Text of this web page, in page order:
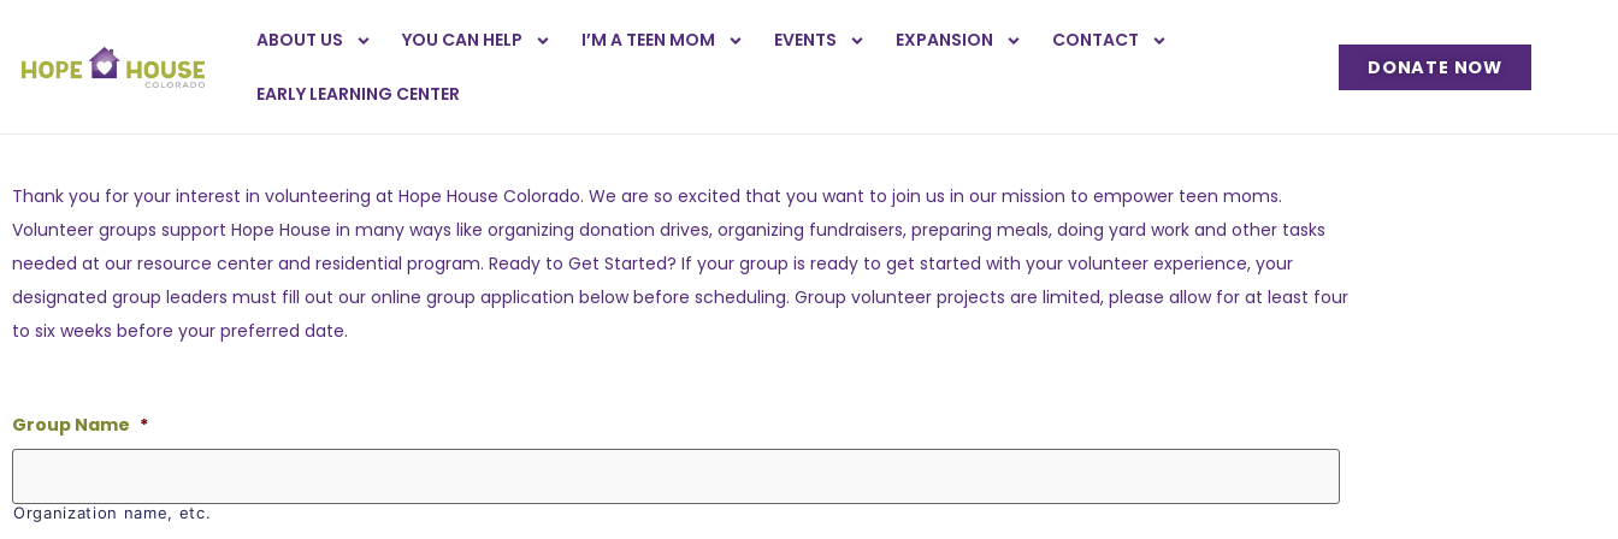
ABOUT US YOU CAN HELP I’M A TEEN MOM EVENTS EXPANSION CONTACT
EARLY LEARNING CENTER
DONATE NOW
Thank you for your interest in volunteering at Hope House Colorado. We are so excited that you want to join us in our mission to empower teen moms.
Volunteer groups support Hope House in many ways like organizing donation drives, organizing fundraisers, preparing meals, doing yard work and other tasks
needed at our resource center and residential program. Ready to Get Started? If your group is ready to get started with your volunteer experience, your
designated group leaders must fill out our online group application below before scheduling. Group volunteer projects are limited, please allow for at least four
to six weeks before your preferred date.
Group Name *
Organization name, etc.